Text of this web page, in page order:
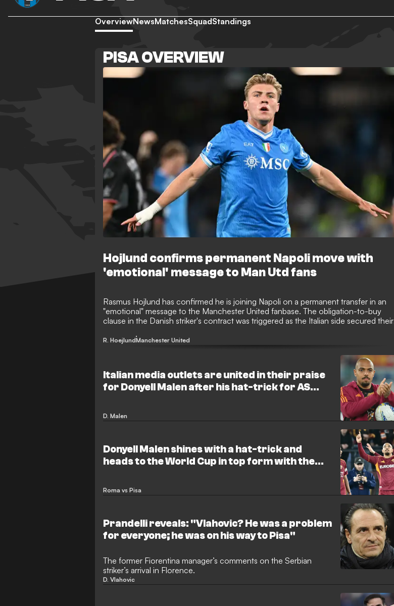
OverviewNewsMatchesSquadStandings
PISA OVERVIEW
Hojlund confirms permanent Napoli move with
'emotional' message to Man Utd fans
Rasmus Hojlund has confirmed he is joining Napoli on a permanent transfer in an
"emotional" message to the Manchester United fanbase. The obligation-to-buy
clause in the Danish striker's contract was triggered as the Italian side secured their
Sunday.
R. HoejlundManchester United
Italian media outlets are united in their praise
for Donyell Malen after his hat-trick for AS
D. Malen
Donyell Malen shines with a hat-trick and
heads to the World Cup in top form with the
Roma vs Pisa
Prandelli reveals: "Vlahovic? He was a problem
for everyone; he was on his way to Pisa"
The former Fiorentina manager’s comments on the Serbian
striker’s arrival in Florence.
D. Vlahovic